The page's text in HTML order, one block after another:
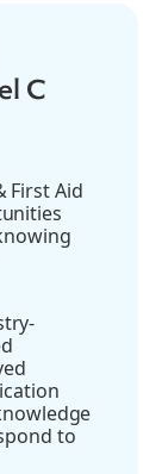
C
First Aid
to